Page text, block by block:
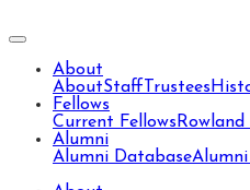
About
AboutStaff Trustees
Fellows
Current Fellows
Alumni
Alumni Database